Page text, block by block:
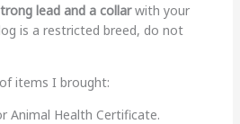
lead and a collarwith your
is a restricted breed, do not
items I brought:
Animal Health Certificate.